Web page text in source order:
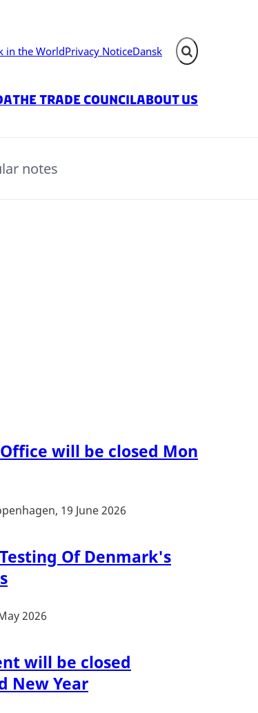
in the WorldPrivacy NoticeDansk Expand search
The Trade CouncilAbout us
notes
will be closed Mon
19 June 2026
Of Denmark's
2026
will be closed
New Year